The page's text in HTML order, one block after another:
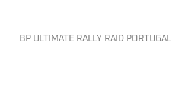
BP ULTIMATE RALLY RAID PORTUGAL